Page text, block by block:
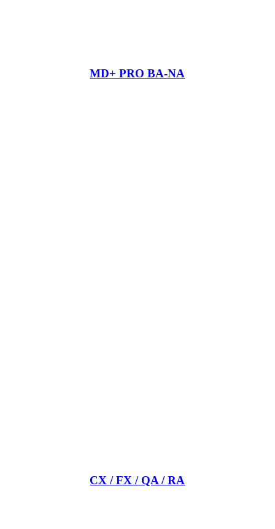
MD+ PRO BA-NA
CX / FX / QA / RA